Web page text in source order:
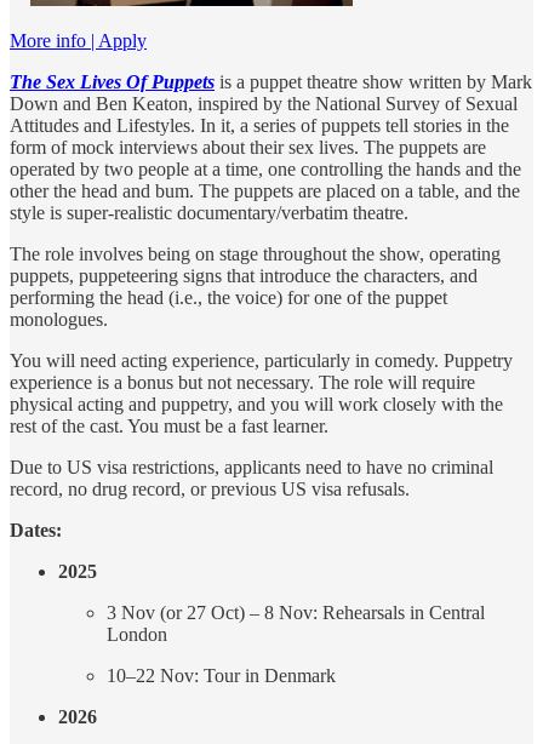
More info | Apply
The Sex Lives Of Puppets is a puppet theatre show written by Mark
Down and Ben Keaton, inspired by the National Survey of Sexual
Attitudes and Lifestyles. In it, a series of puppets tell stories in the
form of mock interviews about their sex lives. The puppets are
operated by two people at a time, one controlling the hands and the
other the head and bum. The puppets are placed on a table, and the
style is super-realistic documentary/verbatim theatre.
The role involves being on stage throughout the show, operating
puppets, puppeteering signs that introduce the characters, and
performing the head (i.e., the voice) for one of the puppet
monologues.
You will need acting experience, particularly in comedy. Puppetry
experience is a bonus but not necessary. The role will require
physical acting and puppetry, and you will work closely with the
rest of the cast. You must be a fast learner.
Due to US visa restrictions, applicants need to have no criminal
record, no drug record, or previous US visa refusals.
Dates:
2025
3 Nov (or 27 Oct) – 8 Nov: Rehearsals in Central
London
10–22 Nov: Tour in Denmark
2026